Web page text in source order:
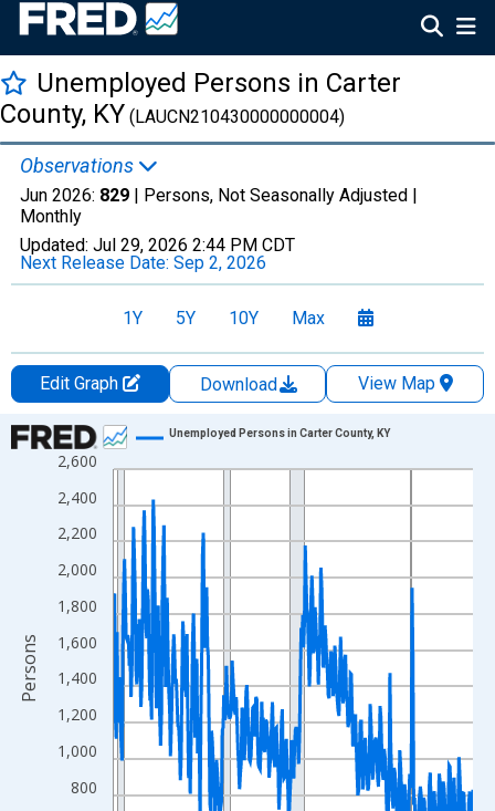
Unemployed Persons in Carter
County, KY (LAUCN210430000000004)
Observations
Jun 2026: 829 | Persons, Not Seasonally Adjusted |
Monthly
Updated: Jul 29, 2026 2:44 PM CDT
Next Release Date: Sep 2, 2026
1Y 5Y 10Y Max
Edit Graph Download
View Map
Chart
Line chart with 438 data points.
View as data table, Chart
The chart has 1 X axis displaying xAxis. Data ranges from
The chart has 2 Y axes displaying Persons and yAxisRight.
800
1,000
1,200
1,400
1,600
1,800
2,000
2,200
2,400
2,600
Unemployed Persons in Carter County, KY
Persons